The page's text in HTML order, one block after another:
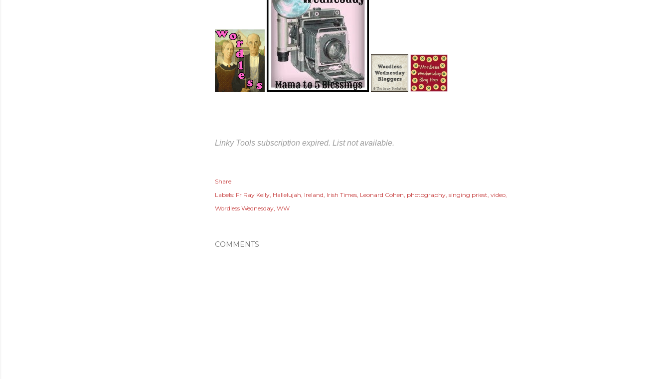
Linky Tools subscription expired. List not available.
Share
Labels: Fr Ray Kelly Hallelujah Ireland Irish Times Leonard Cohen photography singing priest video
Wordless Wednesday WW
COMMENTS